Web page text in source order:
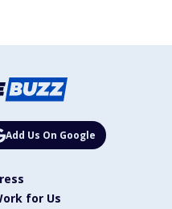
Add Us On Google
for Us